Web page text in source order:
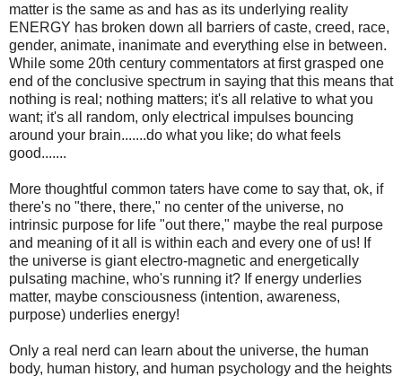
matter is the same as and has as its underlying reality
ENERGY has broken down all barriers of caste, creed, race,
gender, animate, inanimate and everything else in between.
While some 20th century commentators at first grasped one
end of the conclusive spectrum in saying that this means that
nothing is real; nothing matters; it's all relative to what you
want; it's all random, only electrical impulses bouncing
around your brain.......do what you like; do what feels
good.......
More thoughtful common taters have come to say that, ok, if
there's no "there, there," no center of the universe, no
intrinsic purpose for life "out there," maybe the real purpose
and meaning of it all is within each and every one of us! If
the universe is giant electro-magnetic and energetically
pulsating machine, who's running it? If energy underlies
matter, maybe consciousness (intention, awareness,
purpose) underlies energy!
Only a real nerd can learn about the universe, the human
body, human history, and human psychology and the heights